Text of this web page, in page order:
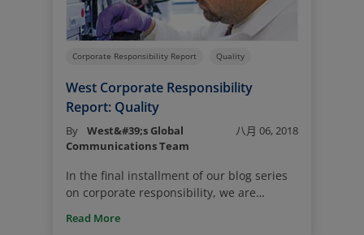
to foster an environment that enables our
team members to stay energized, focused
and committed to doing their best.
Corporate Responsibility Report Quality
West Corporate Responsibility
Report: Quality
By
West&#39;s Global
Communications Team
八月 06, 2018
In the final installment of our blog series
on corporate responsibility, we are
forefront of all we do at West. After all, we
Read More